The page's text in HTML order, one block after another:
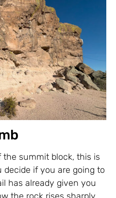
summit block, this is
if you are going to
has already given you